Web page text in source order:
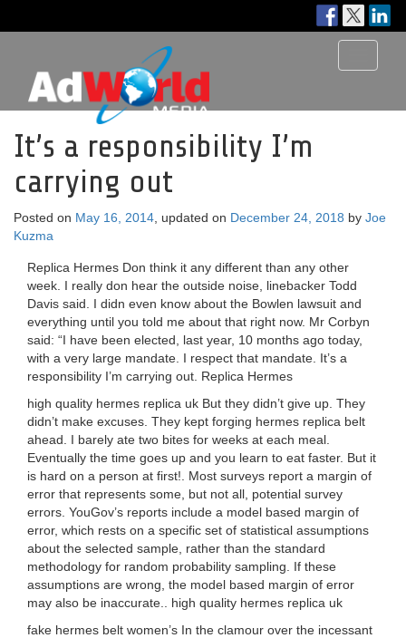
It’s a responsibility I’m
carrying out
Posted on May 16, 2014 , updated on December 24, 2018 by Joe
Kuzma
Replica Hermes Don think it any different than any other
week. I really don hear the outside noise, linebacker Todd
Davis said. I didn even know about the Bowlen lawsuit and
everything until you told me about that right now. Mr Corbyn
said: “I have been elected, last year, 10 months ago today,
with a very large mandate. I respect that mandate. It’s a
responsibility I’m carrying out. Replica Hermes
high quality hermes replica uk But they didn’t give up. They
didn’t make excuses. They kept forging hermes replica belt
ahead. I barely ate two bites for weeks at each meal.
Eventually the time goes up and you learn to eat faster. But it
is hard on a person at first!. Most surveys report a margin of
error that represents some, but not all, potential survey
errors. YouGov’s reports include a model based margin of
error, which rests on a specific set of statistical assumptions
about the selected sample, rather than the standard
methodology for random probability sampling. If these
assumptions are wrong, the model based margin of error
may also be inaccurate.. high quality hermes replica uk
fake hermes belt women’s In the clamour over the incessant